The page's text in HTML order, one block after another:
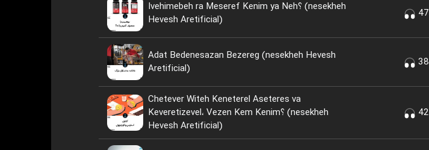
Ivehimebeh ra Meseref Kenim ya Neh؟ (nesekheh
Hevesh Aretificial)
47
Adat Bedenesazan Bezereg (nesekheh Hevesh
Aretificial)
38
Chetever Witeh Keneterel Aseteres va
Keveretizevel، Vezen Kem Kenim؟ (nesekheh
Hevesh Aretificial)
42